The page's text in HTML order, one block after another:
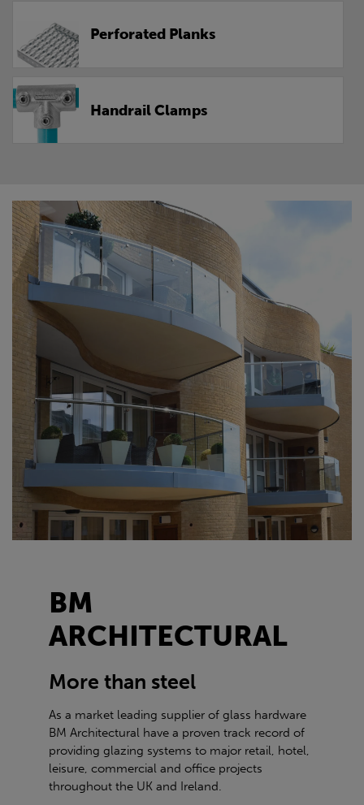
Perforated Planks
Handrail Clamps
BM
ARCHITECTURAL
More than steel
As a market leading supplier of glass hardware
BM Architectural have a proven track record of
providing glazing systems to major retail, hotel,
leisure, commercial and office projects
throughout the UK and Ireland.